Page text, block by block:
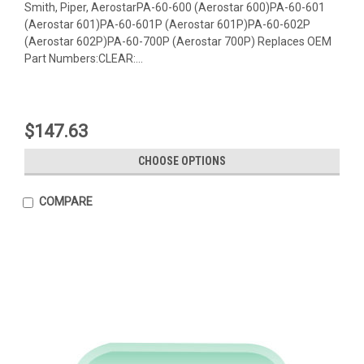
Smith, Piper, AerostarPA-60-600 (Aerostar 600)PA-60-601
(Aerostar 601)PA-60-601P (Aerostar 601P)PA-60-602P
(Aerostar 602P)PA-60-700P (Aerostar 700P) Replaces OEM
Part Numbers:CLEAR:...
$147.63
CHOOSE OPTIONS
COMPARE